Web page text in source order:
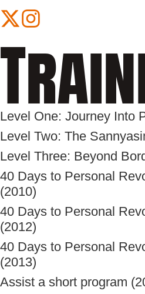
Level One: Journey Into
Level Two: The
Level Three: Beyond
40 Days to Personal
(2010)
40 Days to Personal
(2012)
40 Days to Personal
(2013)
Assist a short program